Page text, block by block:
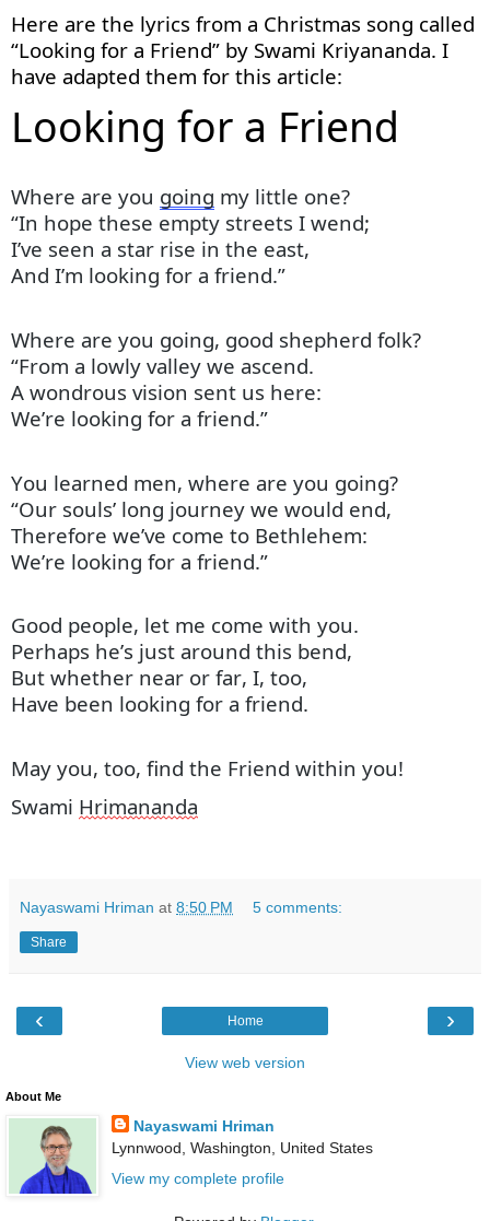
Here are the lyrics from a Christmas song called
“Looking for a Friend” by Swami Kriyananda. I
have adapted them for this article:
Looking for a Friend
Where are you going my little one?
“In hope these empty streets I wend;
I’ve seen a star rise in the east,
And I’m looking for a friend.”
Where are you going, good shepherd folk?
“From a lowly valley we ascend.
A wondrous vision sent us here:
We’re looking for a friend.”
You learned men, where are you going?
“Our souls’ long journey we would end,
Therefore we’ve come to Bethlehem:
We’re looking for a friend.”
Good people, let me come with you.
Perhaps he’s just around this bend,
But whether near or far, I, too,
Have been looking for a friend.
May you, too, find the Friend within you!
Swami Hrimananda
Nayaswami Hriman at 8:50 PM 5 comments:
Share
‹ ›
Home
View web version
About Me
Nayaswami Hriman
Lynnwood, Washington, United States
View my complete profile